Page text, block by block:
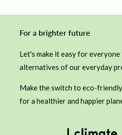
For a brighter future
Let's make it easy for
alternatives of our everyday
Make the switch to eco-
for a healthier and happier